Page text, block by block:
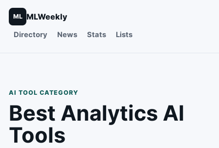
ML MLWeekly
Directory News Stats Lists
AI TOOL CATEGORY
Best Analytics AI
Tools